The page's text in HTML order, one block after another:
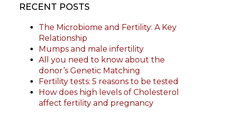
RECENT POSTS
The Microbiome and Fertility: A Key
Relationship
Mumps and male infertility
All you need to know about the
donor’s Genetic Matching
Fertility tests: 5 reasons to be tested
How does high levels of Cholesterol
affect fertility and pregnancy